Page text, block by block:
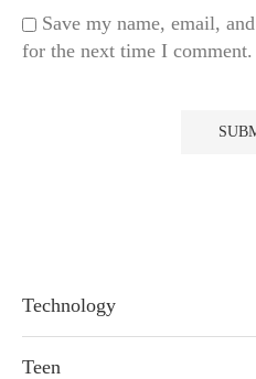
Save my name, email,
for the next time I comment.
Technology
Teen